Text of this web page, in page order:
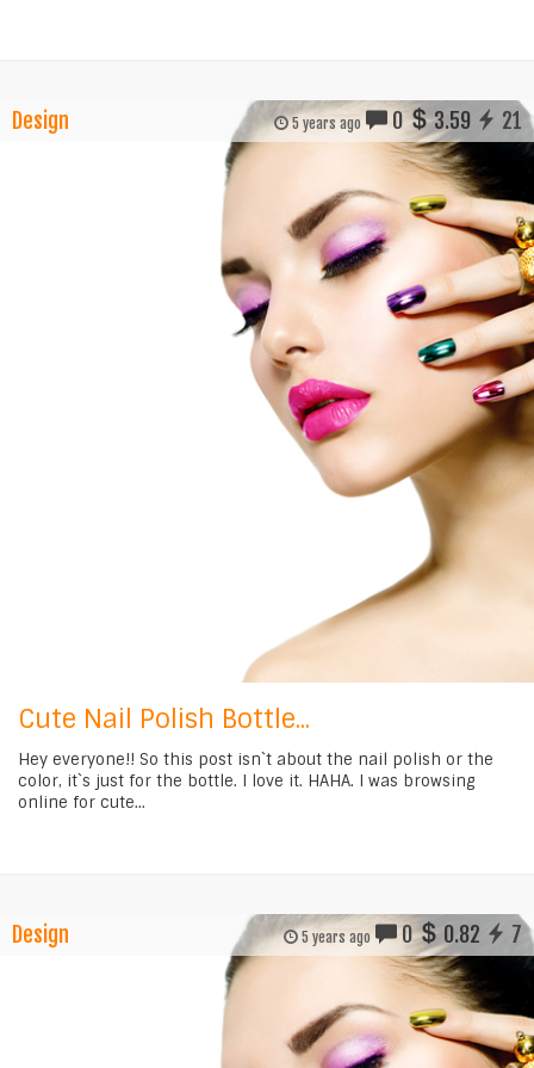
Design 5 years ago 0 3.59 21
Cute Nail Polish Bottle...
Hey everyone!! So this post isn`t about the nail polish or the
color, it`s just for the bottle. I love it. HAHA. I was browsing
online for cute...
Design 5 years ago 0 0.82 7